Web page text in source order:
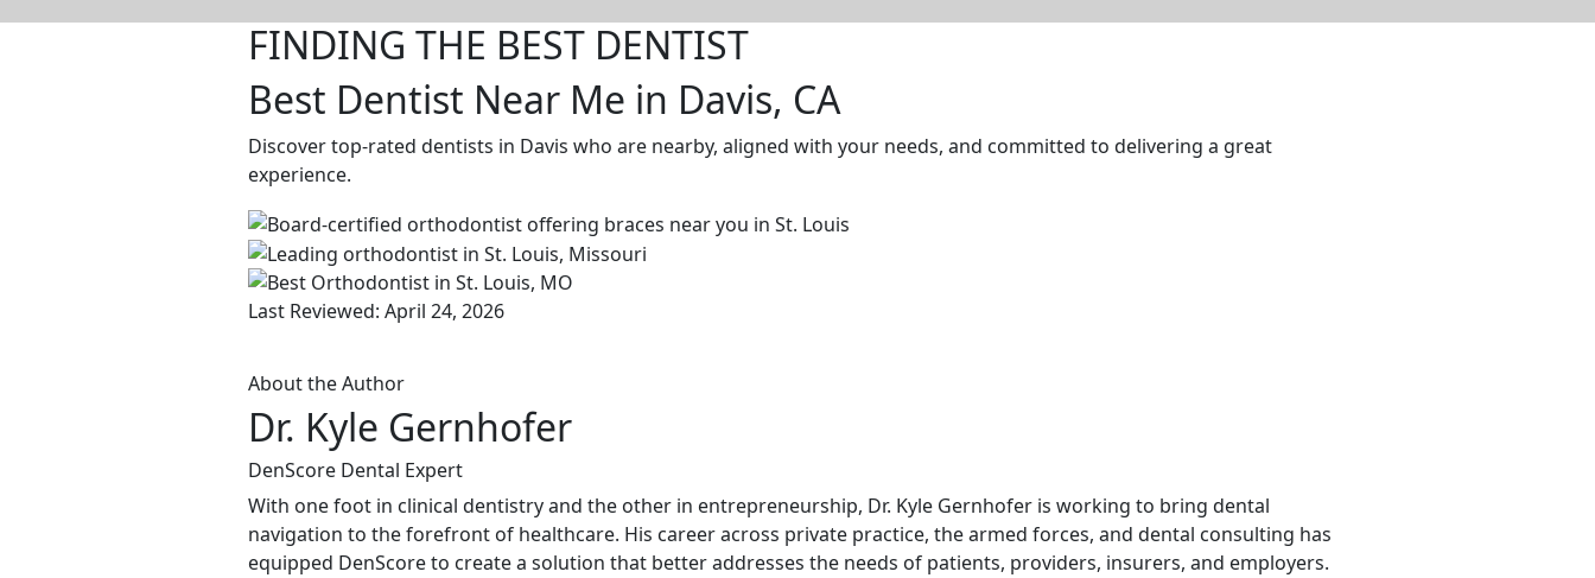
FINDING THE BEST DENTIST
Best Dentist Near Me in Davis, CA
Discover top-rated dentists in Davis who are nearby, aligned with your needs, and committed to delivering a great
experience.
Last Reviewed: April 24, 2026
About the Author
Dr. Kyle Gernhofer
DenScore Dental Expert
With one foot in clinical dentistry and the other in entrepreneurship, Dr. Kyle Gernhofer is working to bring dental
navigation to the forefront of healthcare. His career across private practice, the armed forces, and dental consulting has
equipped DenScore to create a solution that better addresses the needs of patients, providers, insurers, and employers.